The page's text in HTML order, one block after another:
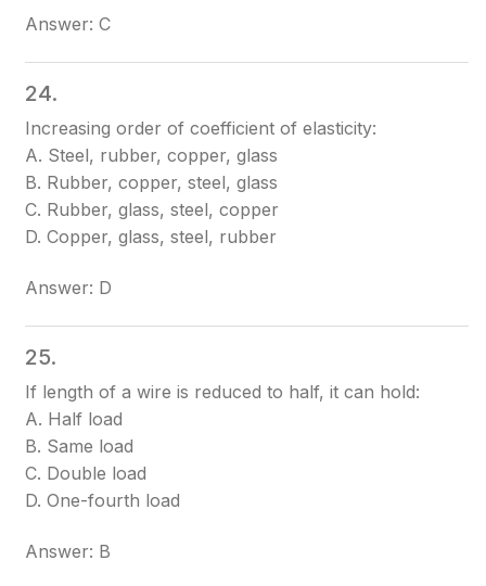
Answer: C
24.
Increasing order of coefficient of elasticity:
A. Steel, rubber, copper, glass
B. Rubber, copper, steel, glass
C. Rubber, glass, steel, copper
D. Copper, glass, steel, rubber
Answer: D
25.
If length of a wire is reduced to half, it can hold:
A. Half load
B. Same load
C. Double load
D. One-fourth load
Answer: B